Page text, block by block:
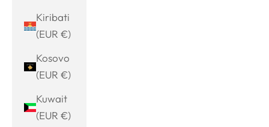
Kiribati
(EUR €)
Kosovo
(EUR €)
Kuwait
(EUR €)